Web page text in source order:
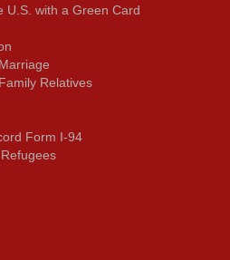
U.S. with a Green Card
Relatives
Form I-94